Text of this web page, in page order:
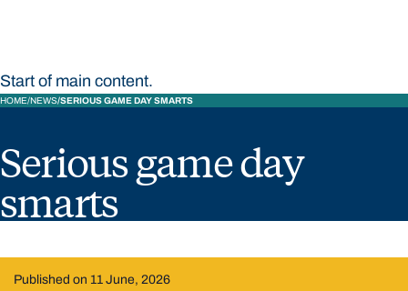
Start of main content.
HOME NEWS SERIOUS GAME DAY SMARTS
Serious game day
smarts
Published on 11 June, 2026